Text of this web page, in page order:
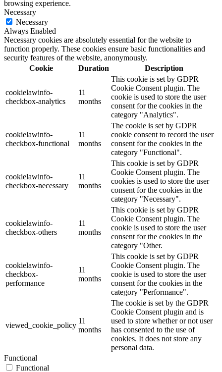
browsing experience.
Necessary
Necessary
Always Enabled
Necessary cookies are absolutely essential for the website to
function properly. These cookies ensure basic functionalities and
security features of the website, anonymously.
Cookie
Duration Description
cookielawinfo-
checkbox-analytics
11
months
This cookie is set by GDPR
Cookie Consent plugin. The
cookie is used to store the user
consent for the cookies in the
category "Analytics".
cookielawinfo-
checkbox-functional
11
months
The cookie is set by GDPR
cookie consent to record the user
consent for the cookies in the
category "Functional".
cookielawinfo-
checkbox-necessary
11
months
This cookie is set by GDPR
Cookie Consent plugin. The
cookies is used to store the user
consent for the cookies in the
category "Necessary".
cookielawinfo-
checkbox-others
11
months
This cookie is set by GDPR
Cookie Consent plugin. The
cookie is used to store the user
consent for the cookies in the
category "Other.
cookielawinfo-
checkbox-
performance
11
months
This cookie is set by GDPR
Cookie Consent plugin. The
cookie is used to store the user
consent for the cookies in the
category "Performance".
viewed_cookie_policy
11
months
The cookie is set by the GDPR
Cookie Consent plugin and is
used to store whether or not user
has consented to the use of
cookies. It does not store any
personal data.
Functional
Functional